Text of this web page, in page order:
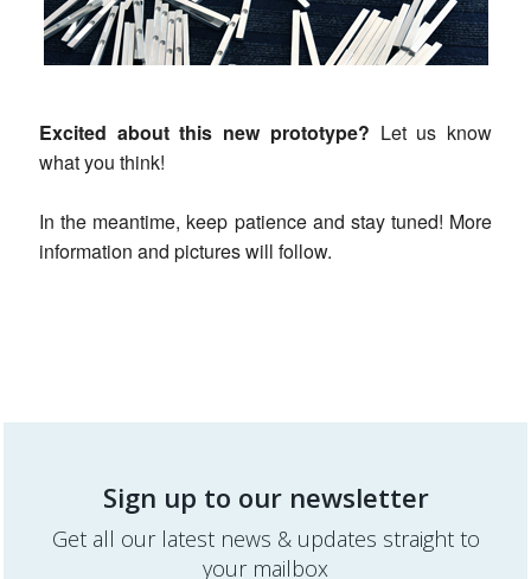
Excited about this new prototype? Let us know
what you think!
In the meantime, keep patience and stay tuned! More
information and pictures will follow.
Sign up to our newsletter
Get all our latest news & updates straight to
your mailbox